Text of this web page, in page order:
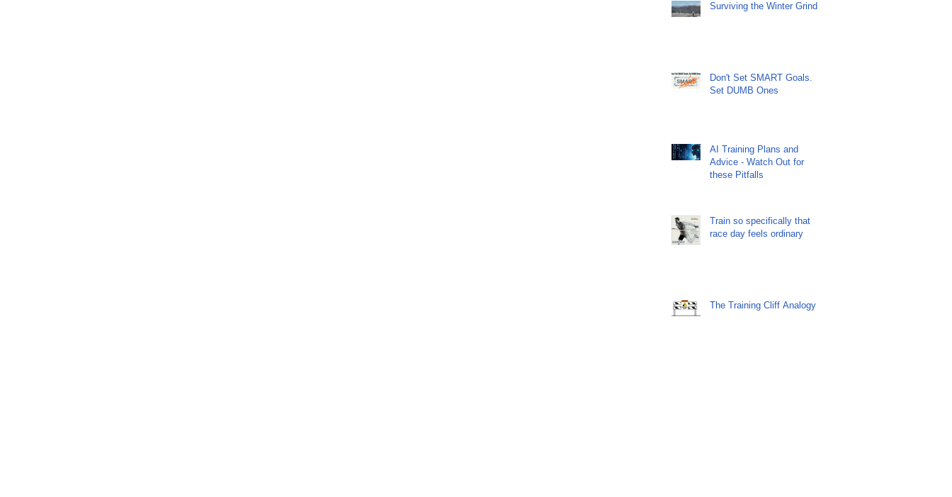
Surviving the Winter Grind
Don't Set SMART Goals.
Set DUMB Ones
AI Training Plans and
Advice - Watch Out for
these Pitfalls
Train so specifically that
race day feels ordinary
The Training Cliff Analogy